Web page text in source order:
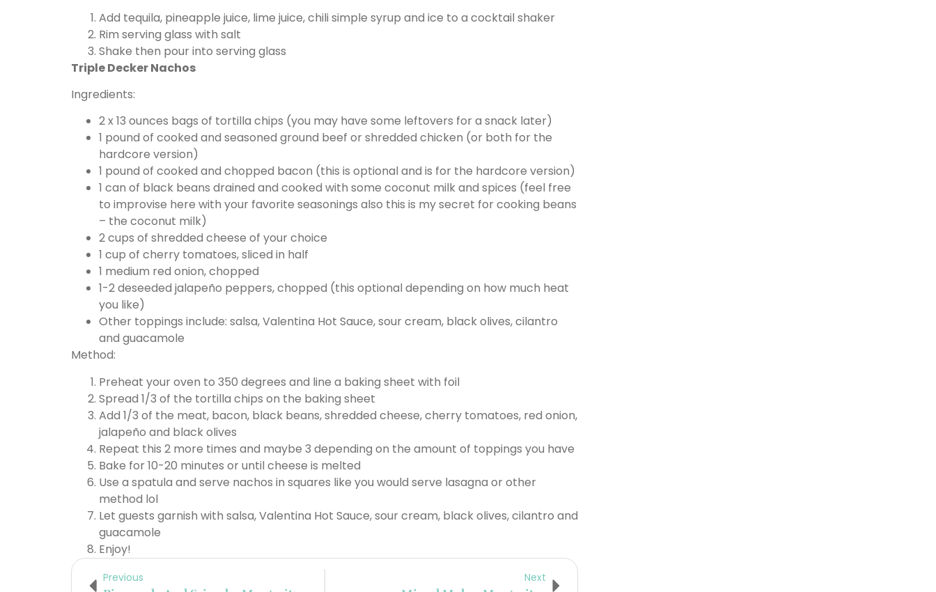
Add tequila, pineapple juice, lime juice, chili simple syrup and ice to a cocktail shaker
Rim serving glass with salt
Shake then pour into serving glass
Triple Decker Nachos
Ingredients:
2 x 13 ounces bags of tortilla chips (you may have some leftovers for a snack later)
1 pound of cooked and seasoned ground beef or shredded chicken (or both for the
hardcore version)
1 pound of cooked and chopped bacon (this is optional and is for the hardcore version)
1 can of black beans drained and cooked with some coconut milk and spices (feel free
to improvise here with your favorite seasonings also this is my secret for cooking beans
– the coconut milk)
2 cups of shredded cheese of your choice
1 cup of cherry tomatoes, sliced in half
1 medium red onion, chopped
1-2 deseeded jalapeño peppers, chopped (this optional depending on how much heat
you like)
Other toppings include: salsa, Valentina Hot Sauce, sour cream, black olives, cilantro
and guacamole
Method:
Preheat your oven to 350 degrees and line a baking sheet with foil
Spread 1/3 of the tortilla chips on the baking sheet
Add 1/3 of the meat, bacon, black beans, shredded cheese, cherry tomatoes, red onion,
jalapeño and black olives
Repeat this 2 more times and maybe 3 depending on the amount of toppings you have
Bake for 10-20 minutes or until cheese is melted
Use a spatula and serve nachos in squares like you would serve lasagna or other
method lol
Let guests garnish with salsa, Valentina Hot Sauce, sour cream, black olives, cilantro and
guacamole
Enjoy!
Previous Next